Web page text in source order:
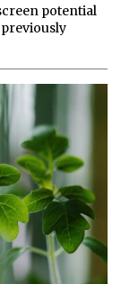
potential